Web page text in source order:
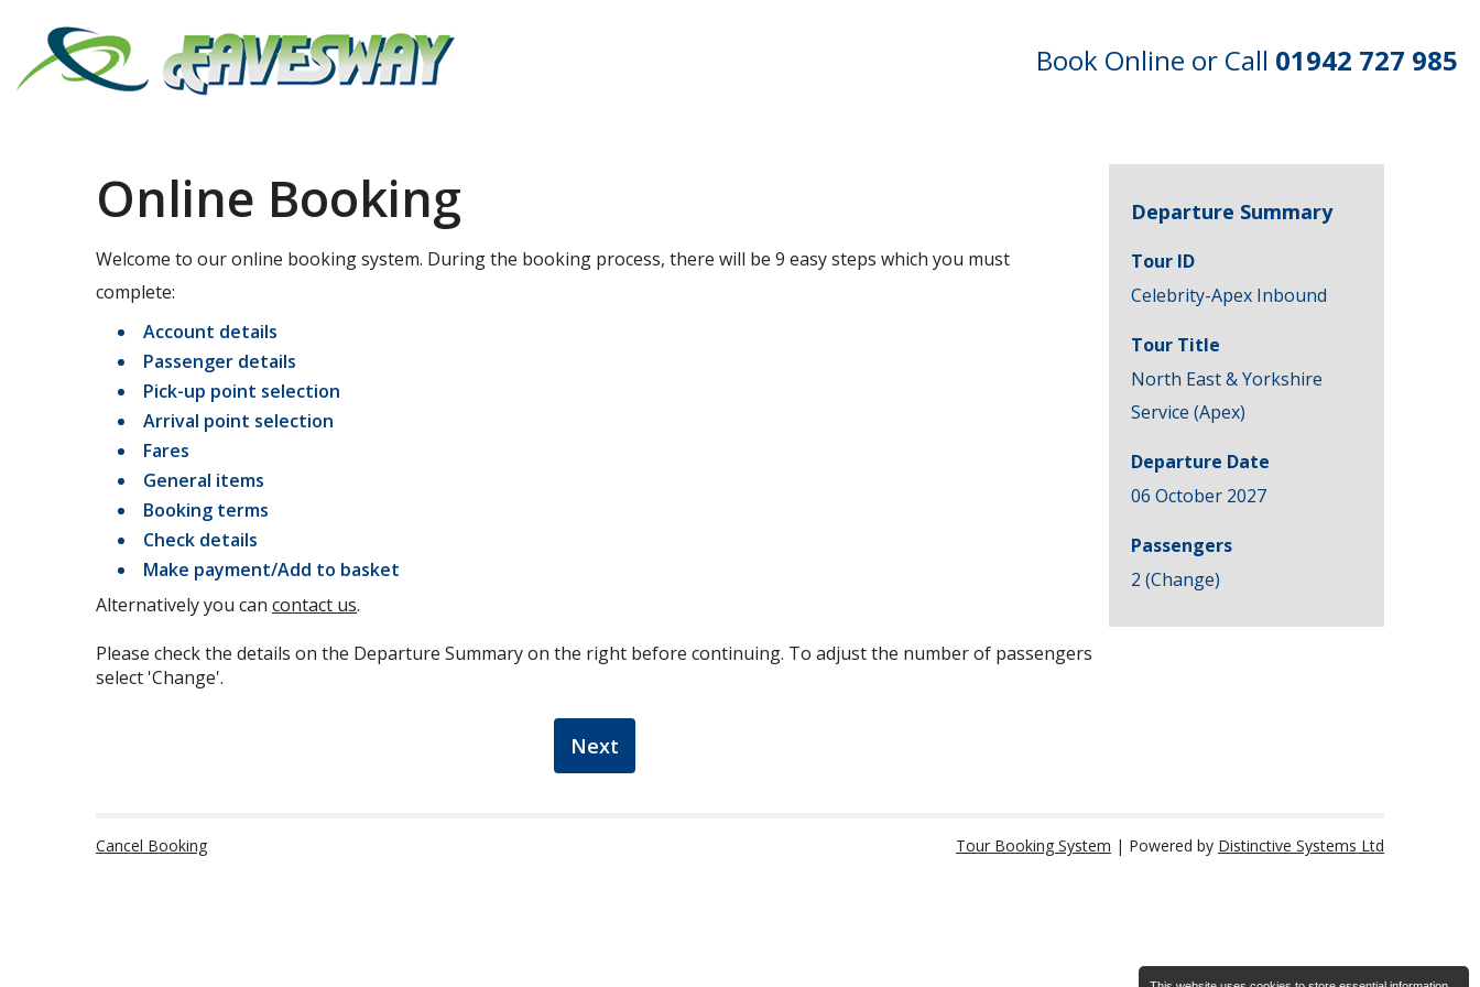
Book Online or Call 01942 727 985
Online Booking
Welcome to our online booking system. During the booking process, there will be 9 easy steps which you must
complete:
Account details
Passenger details
Pick-up point selection
Arrival point selection
Fares
General items
Booking terms
Check details
Make payment/Add to basket
Alternatively you can contact us.
Please check the details on the Departure Summary on the right before continuing. To adjust the number of passengers
select 'Change'.
Next
Departure Summary
Tour ID
Celebrity-Apex Inbound
Tour Title
North East & Yorkshire
Service (Apex)
Departure Date
06 October 2027
Passengers
2 (Change)
Cancel Booking Tour Booking System | Powered by Distinctive Systems Ltd